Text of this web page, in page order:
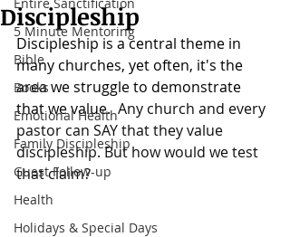
5 Minute Mentoring
Bible
Books
Emotional Health
Family Discipleship
Guest Follow-up
Health
Holidays & Special Days
Discipleship
Discipleship is a central theme in
many churches, yet often, it's the
area we struggle to demonstrate
that we value. Any church and every
pastor can SAY that they value
discipleship. But how would we test
that claim?